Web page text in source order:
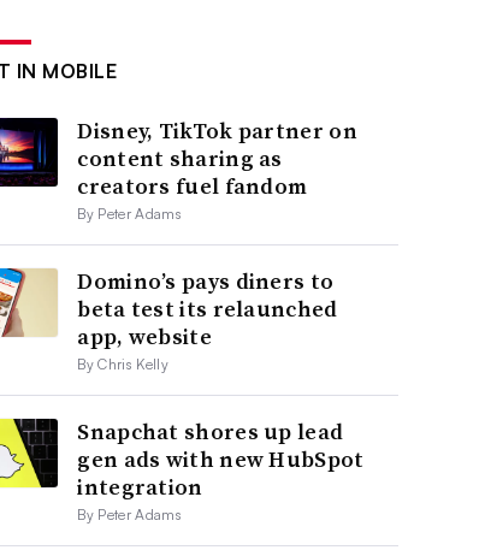
IN MOBILE
Disney, TikTok partner on
content sharing as
creators fuel fandom
By Peter Adams
Domino’s pays diners to
beta test its relaunched
app, website
By Chris Kelly
Snapchat shores up lead
gen ads with new HubSpot
integration
By Peter Adams